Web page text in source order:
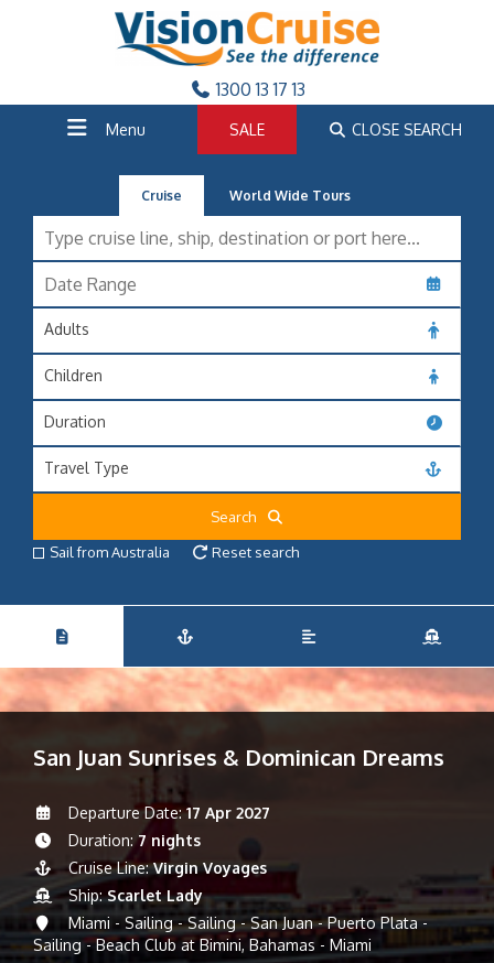
1300 13 17 13
Menu SALE CLOSE SEARCH
Cruise World Wide Tours
Adults
Children
Duration
Travel Type
Search
Sail from Australia
Reset search
San Juan Sunrises & Dominican Dreams
Departure Date:17 Apr 2027
Duration:7 nights
Cruise Line:Virgin Voyages
Ship:Scarlet Lady
Miami - Sailing - Sailing - San Juan - Puerto Plata -
Sailing - Beach Club at Bimini, Bahamas - Miami